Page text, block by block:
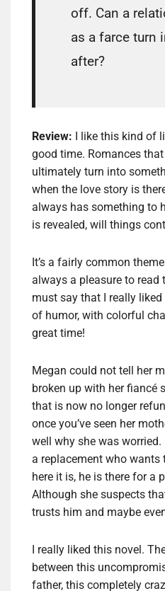
off. Can a
as a farce turn
after?
Review:
I like this kind of
good time. Romances
ultimately turn into
when the love story is
always has something to
is revealed, will things
It’s a fairly common
always a pleasure to read
must say that I really liked
of humor, with colorful
great time!
Megan could not tell her
broken up with her fiancé
that is now no longer
once you’ve seen her
well why she was
a replacement who wants
here it is, he is there for a
Although she suspects
trusts him and maybe
I really liked this novel.
between this
father, this completely